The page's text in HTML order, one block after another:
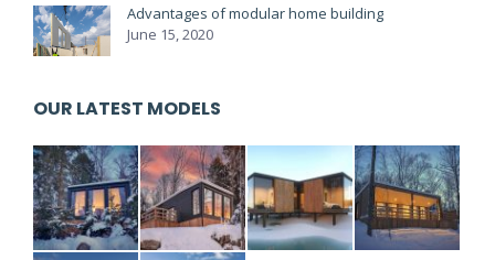
Advantages of modular home building
June 15, 2020
OUR LATEST MODELS